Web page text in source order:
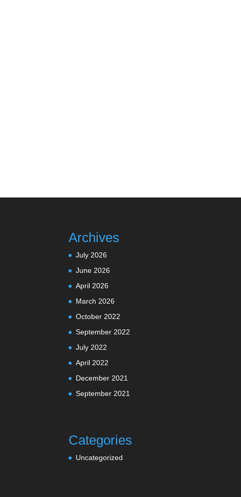
Archives
July 2026
June 2026
April 2026
March 2026
October 2022
September 2022
July 2022
April 2022
December 2021
September 2021
Categories
Uncategorized